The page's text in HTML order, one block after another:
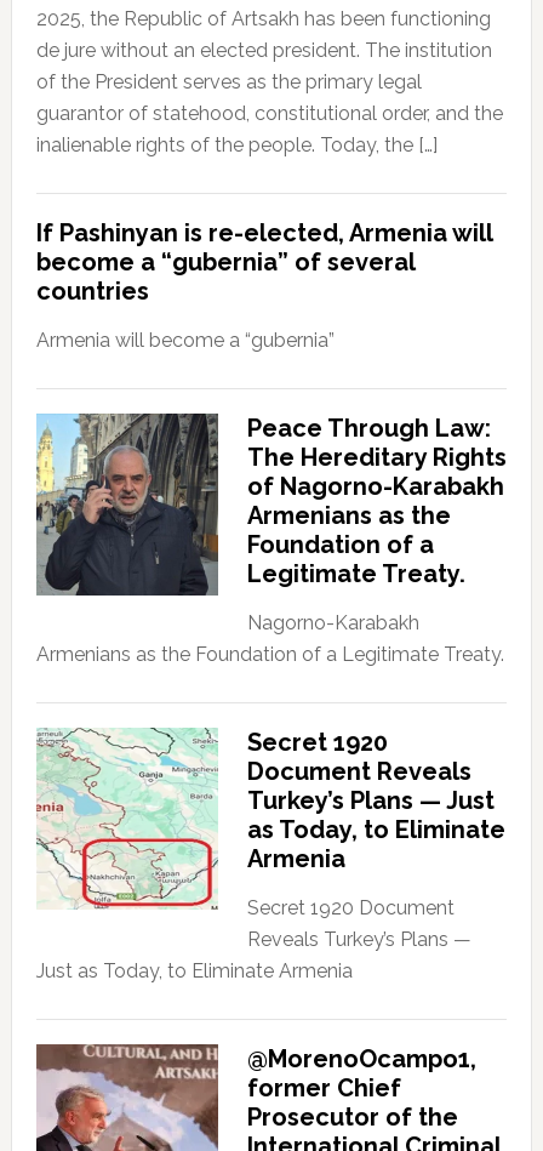
2025, the Republic of Artsakh has been functioning
de jure without an elected president. The institution
of the President serves as the primary legal
guarantor of statehood, constitutional order, and the
inalienable rights of the people. Today, the […]
If Pashinyan is re-elected, Armenia will
become a “gubernia” of several
countries
Armenia will become a “gubernia”
Peace Through Law:
The Hereditary Rights
of Nagorno-Karabakh
Armenians as the
Foundation of a
Legitimate Treaty.
Nagorno-Karabakh
Armenians as the Foundation of a Legitimate Treaty.
Secret 1920
Document Reveals
Turkey’s Plans — Just
as Today, to Eliminate
Armenia
Secret 1920 Document
Reveals Turkey’s Plans —
Just as Today, to Eliminate Armenia
@MorenoOcampo1,
former Chief
Prosecutor of the